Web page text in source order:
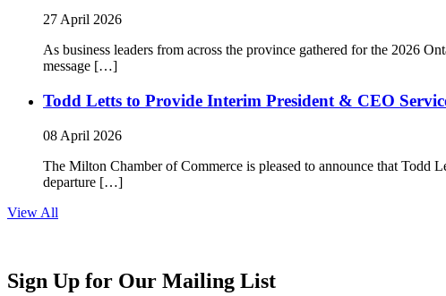
27 April 2026
As business leaders from across the province gathered for the 2026
message […]
Todd Letts to Provide Interim President & CEO
08 April 2026
The Milton Chamber of Commerce is pleased to announce that Todd
departure […]
View All
Sign Up for Our Mailing List